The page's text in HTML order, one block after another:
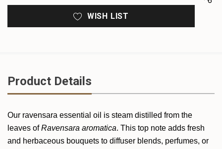
WISH LIST
Product Details
Our ravensara essential oil is steam distilled from the
leaves ofRavensara aromatica. This top note adds fresh
and herbaceous bouquets to diffuser blends, perfumes, or